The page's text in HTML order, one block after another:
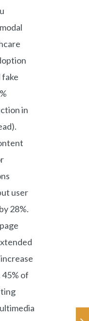
fake
in
user
28%.
of